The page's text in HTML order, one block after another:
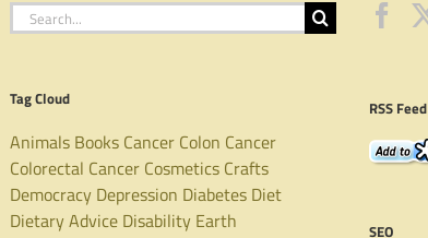
Search
for:
Tag Cloud
Animals Books Cancer Colon Cancer
Colorectal Cancer Cosmetics Crafts
Democracy Depression Diabetes Diet
Dietary Advice Disability Earth
RSS Feed
SEO